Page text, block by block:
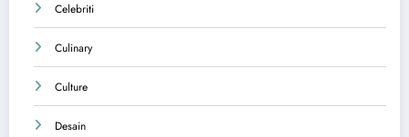
Celebriti
Culinary
Culture
Desain